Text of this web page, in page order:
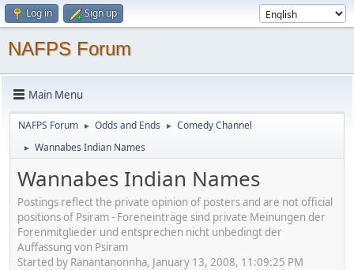
Log in Sign up
NAFPS Forum
Main Menu
NAFPS Forum ► Odds and Ends ► Comedy Channel
► Wannabes Indian Names
Wannabes Indian Names
Postings reflect the private opinion of posters and are not official
positions of Psiram - Foreneinträge sind private Meinungen der
Forenmitglieder und entsprechen nicht unbedingt der
Auffassung von Psiram
Started by Ranantanonnha, January 13, 2008, 11:09:25 PM